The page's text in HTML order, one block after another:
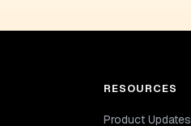
RESOURCES
Product Updates